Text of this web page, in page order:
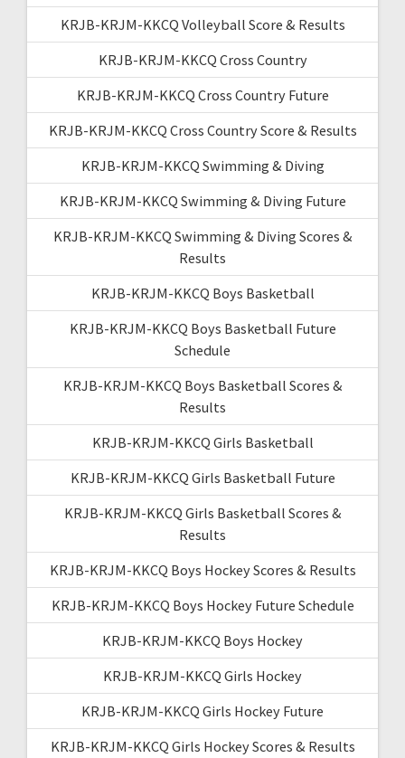
KRJB-KRJM-KKCQ Volleyball Score & Results
KRJB-KRJM-KKCQ Cross Country
KRJB-KRJM-KKCQ Cross Country Future
KRJB-KRJM-KKCQ Cross Country Score & Results
KRJB-KRJM-KKCQ Swimming & Diving
KRJB-KRJM-KKCQ Swimming & Diving Future
KRJB-KRJM-KKCQ Swimming & Diving Scores &
Results
KRJB-KRJM-KKCQ Boys Basketball
KRJB-KRJM-KKCQ Boys Basketball Future
Schedule
KRJB-KRJM-KKCQ Boys Basketball Scores &
Results
KRJB-KRJM-KKCQ Girls Basketball
KRJB-KRJM-KKCQ Girls Basketball Future
KRJB-KRJM-KKCQ Girls Basketball Scores &
Results
KRJB-KRJM-KKCQ Boys Hockey Scores & Results
KRJB-KRJM-KKCQ Boys Hockey Future Schedule
KRJB-KRJM-KKCQ Boys Hockey
KRJB-KRJM-KKCQ Girls Hockey
KRJB-KRJM-KKCQ Girls Hockey Future
KRJB-KRJM-KKCQ Girls Hockey Scores & Results